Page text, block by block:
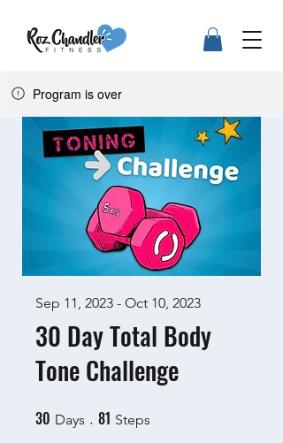
Program is over
30 Day Total Body
Tone Challenge
Sep 11, 2023 - Oct 10, 2023
30 Days 30 Days
81 Steps